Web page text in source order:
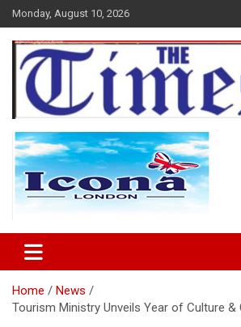
Skip
to
content
Monday, August 10, 2026
The Times Sierra
Home
News
Tourism Ministry Unveils Year of Culture &